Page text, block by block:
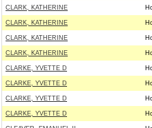
CLARK, KATHERINE
CLARK, KATHERINE
CLARK, KATHERINE
CLARK, KATHERINE
CLARKE, YVETTE D
CLARKE, YVETTE D
CLARKE, YVETTE D
CLARKE, YVETTE D